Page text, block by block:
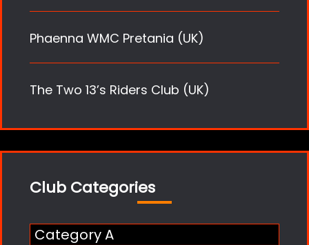
Phaenna WMC Pretania (UK)
The Two 13’s Riders Club (UK)
Club Categories
Category A